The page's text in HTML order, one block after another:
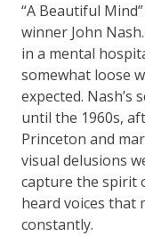
“A Beautiful
winner John
in a mental
somewhat loose
expected. Nash’s
until the 1960s,
Princeton and
visual delusions
capture the spirit
heard voices that
constantly.